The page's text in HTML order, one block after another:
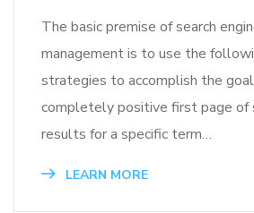
The basic premise of search
management is to use the
strategies to accomplish the
completely positive first page of
results for a specific term…
LEARN MORE